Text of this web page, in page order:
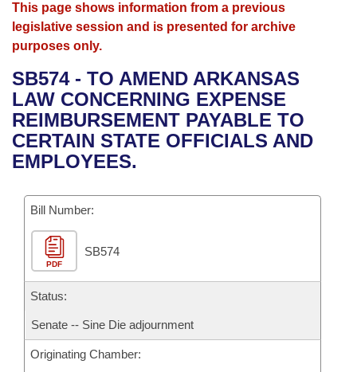
House
Bills in House Committees
Bills in Senate Committees
Advanced Search
Search by Range
Advanced Search
Recent Activities
Recently Filed
Bills Returned from Committee
Bill Conflicts Report
Calendars
Meetings and Events
Bills on Committee Agendas
House
Senate
House Budget
Senate Budget
House Roll Call
Arkansas Law
Arkansas Code and Constitution of 1874
Uncodified Historic Legislation
Governor's Veto List
Budget
Search Center
This page shows information from a previous
legislative session and is presented for archive
purposes only.
SB574 - TO AMEND ARKANSAS
LAW CONCERNING EXPENSE
REIMBURSEMENT PAYABLE TO
CERTAIN STATE OFFICIALS AND
EMPLOYEES.
Bill Number:
PDF
SB574
Status:
Senate -- Sine Die adjournment
Originating Chamber: